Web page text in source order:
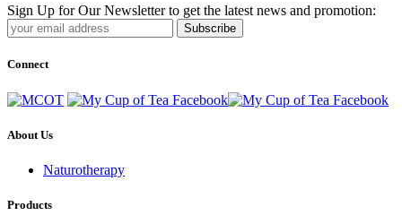
Sign Up for Our Newsletter to get the latest news and promotion:
Subscribe
Connect
About Us
Naturotherapy
Products